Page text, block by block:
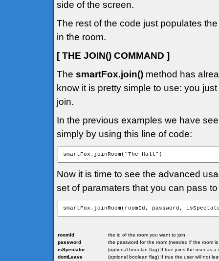
side of the screen.
The rest of the code just populates
in the room.
[ THE JOIN() COMMAND ]
The smartFox.join() method has
know it is pretty simple to use: you
join.
In the previous examples we have
simply by using this line of code:
smartFox.joinRoom("The Hall")
Now it is time to see the advanced
set of paramaters that you can pass
smartFox.joinRoom(roomId, password,
roomId
the id of the room you want to join
password
the password for the room (needed if the room
isSpectator
(optional booelan flag) If true joins the user as a
dontLeave
(optional boolean flag) If true the user will not